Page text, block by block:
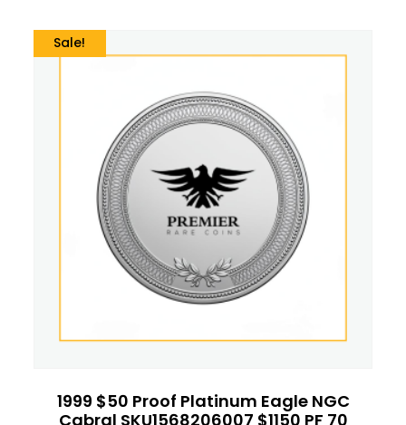
Sale!
1999 $50 Proof Platinum Eagle NGC
Cabral SKU1568206007 $1150 PF 70